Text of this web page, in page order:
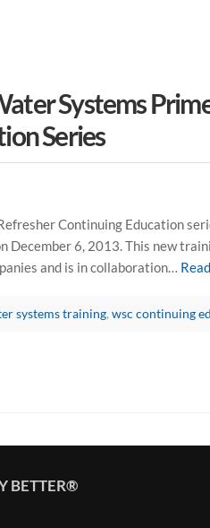
Systems
Series
Continuing Education
December 6, 2013. This new
and is in collaboration…
systems training, wsc continuing
BETTER®